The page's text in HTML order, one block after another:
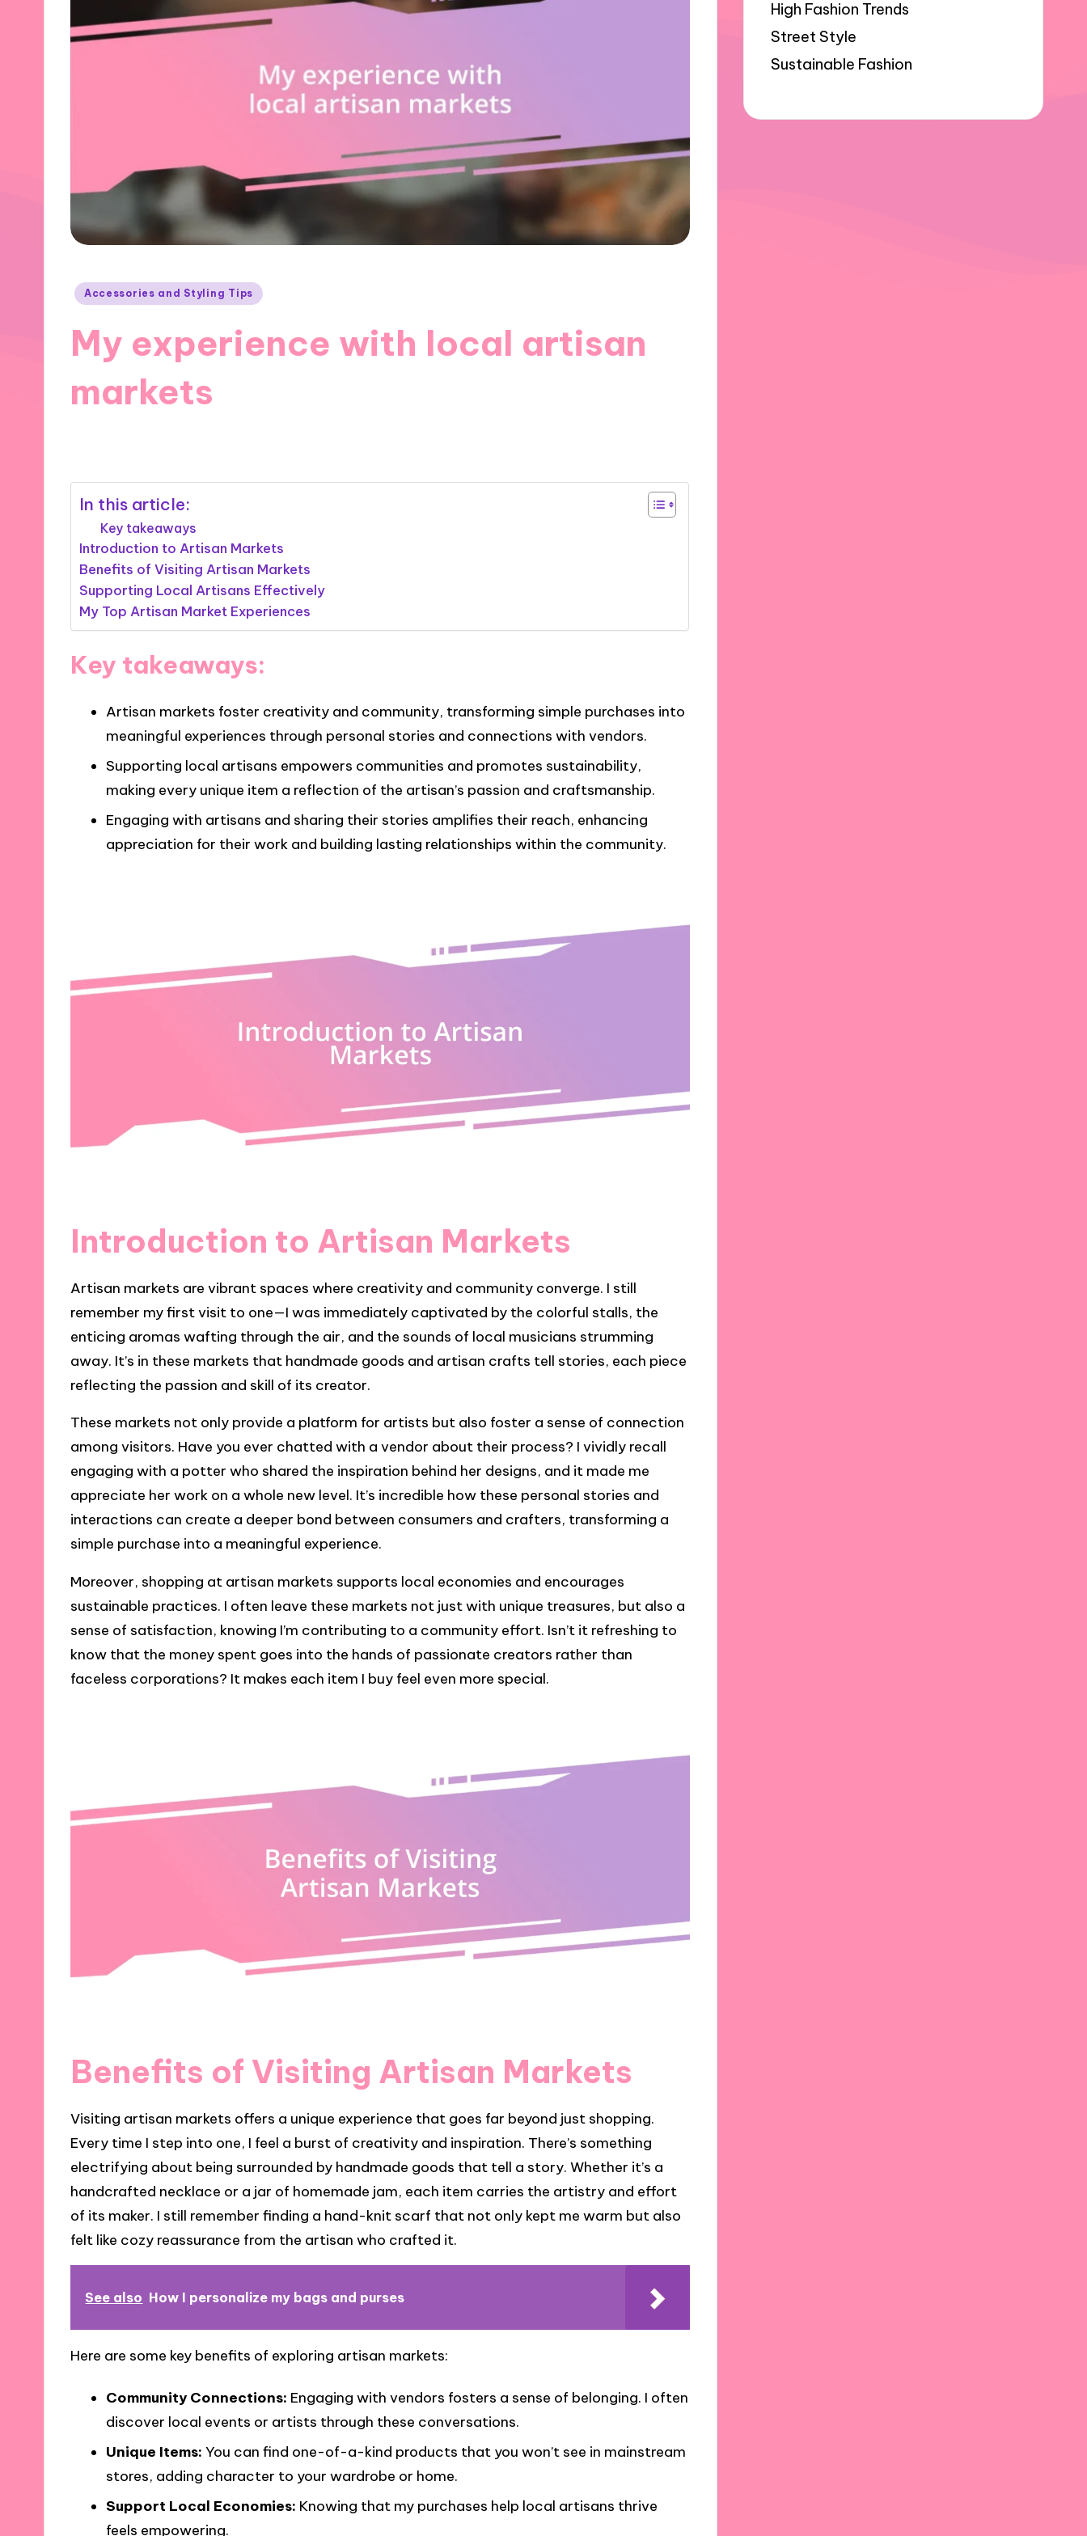
Posted
Accessories and Styling Tips
My experience with local artisan
markets
In this article:
Key takeaways
Introduction to Artisan Markets
Benefits of Visiting Artisan Markets
Supporting Local Artisans Effectively
My Top Artisan Market Experiences
Key takeaways:
Artisan markets foster creativity and community, transforming simple purchases into
meaningful experiences through personal stories and connections with vendors.
Supporting local artisans empowers communities and promotes sustainability,
making every unique item a reflection of the artisan’s passion and craftsmanship.
Engaging with artisans and sharing their stories amplifies their reach, enhancing
appreciation for their work and building lasting relationships within the community.
Introduction to Artisan Markets
Artisan markets are vibrant spaces where creativity and community converge. I still
remember my first visit to one—I was immediately captivated by the colorful stalls, the
enticing aromas wafting through the air, and the sounds of local musicians strumming
away. It’s in these markets that handmade goods and artisan crafts tell stories, each piece
reflecting the passion and skill of its creator.
These markets not only provide a platform for artists but also foster a sense of connection
among visitors. Have you ever chatted with a vendor about their process? I vividly recall
engaging with a potter who shared the inspiration behind her designs, and it made me
appreciate her work on a whole new level. It’s incredible how these personal stories and
interactions can create a deeper bond between consumers and crafters, transforming a
simple purchase into a meaningful experience.
Moreover, shopping at artisan markets supports local economies and encourages
sustainable practices. I often leave these markets not just with unique treasures, but also a
sense of satisfaction, knowing I’m contributing to a community effort. Isn’t it refreshing to
know that the money spent goes into the hands of passionate creators rather than
faceless corporations? It makes each item I buy feel even more special.
Benefits of Visiting Artisan Markets
Visiting artisan markets offers a unique experience that goes far beyond just shopping.
Every time I step into one, I feel a burst of creativity and inspiration. There’s something
electrifying about being surrounded by handmade goods that tell a story. Whether it’s a
handcrafted necklace or a jar of homemade jam, each item carries the artistry and effort
of its maker. I still remember finding a hand-knit scarf that not only kept me warm but also
felt like cozy reassurance from the artisan who crafted it.
See also How I personalize my bags and purses
Here are some key benefits of exploring artisan markets:
Community Connections: Engaging with vendors fosters a sense of belonging. I often
discover local events or artists through these conversations.
Unique Items: You can find one-of-a-kind products that you won’t see in mainstream
stores, adding character to your wardrobe or home.
Support Local Economies: Knowing that my purchases help local artisans thrive
feels empowering.
High Fashion Trends
Street Style
Sustainable Fashion